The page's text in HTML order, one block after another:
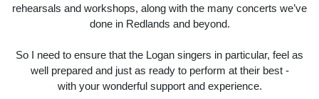
rehearsals and workshops, along with the many concerts we’ve
done in Redlands and beyond.
So I need to ensure that the Logan singers in particular, feel as
well prepared and just as ready to perform at their best -
with your wonderful support and experience.